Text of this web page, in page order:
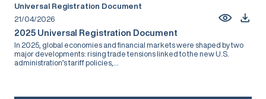
Universal Registration Document
21/04/2026
2025 Universal Registration Document
In 2025, global economies and financial markets were shaped by two
major developments: rising trade tensions linked to the new U.S.
administration’s tariff policies,...